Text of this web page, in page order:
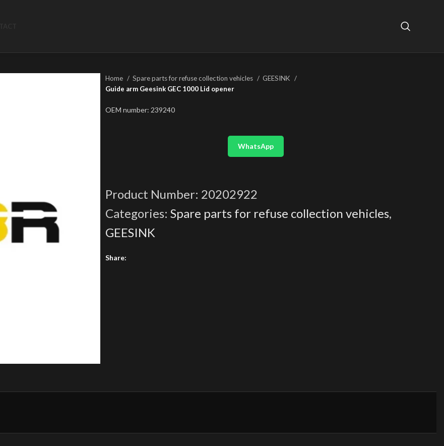
Home Spare parts for refuse collection vehicles
GEESINK
Guide arm Geesink GEC 1000 Lid opener
OEM number: 239240
WhatsApp
Product Number: 20202922
Categories: Spare parts for refuse collection vehicles,
GEESINK
Share: